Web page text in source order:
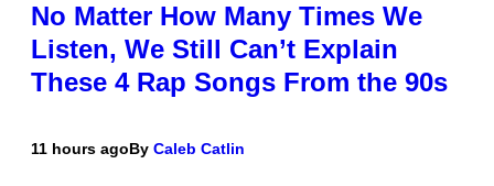
No Matter How Many Times We
Listen, We Still Can’t Explain
These 4 Rap Songs From the 90s
11 hours agoBy Caleb Catlin